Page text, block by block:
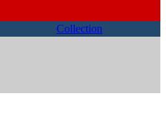
Collection